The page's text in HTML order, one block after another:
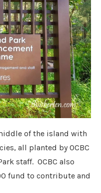
of the island with
all planted by OCBC
staff. OCBC also
fund to contribute and